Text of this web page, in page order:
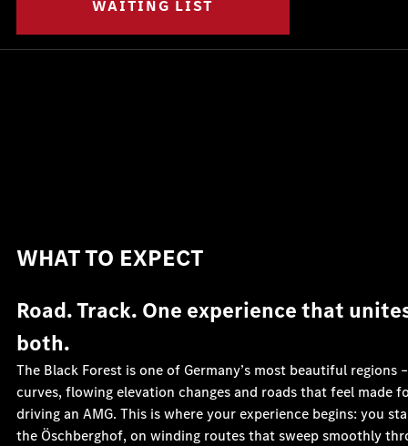
WAITING LIST
WHAT TO EXPECT
Road. Track. One experience that
both.
The Black Forest is one of Germany’s most beautiful regions
curves, flowing elevation changes and roads that feel made
driving an AMG. This is where your experience begins: you
the Öschberghof, on winding routes that sweep smoothly